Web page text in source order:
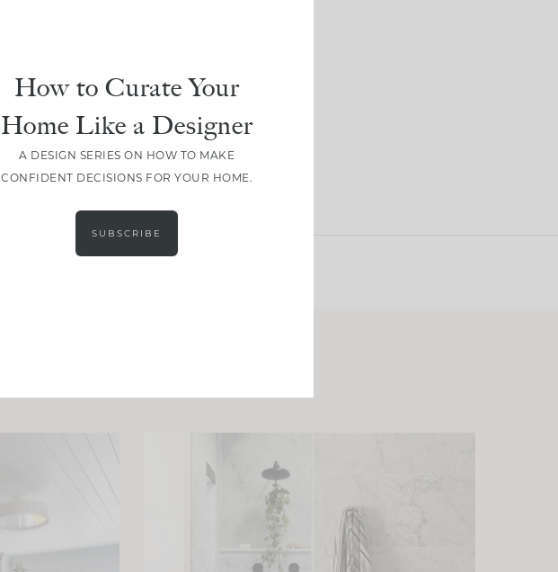
How to Curate Your
Home Like a Designer
A DESIGN SERIES ON HOW TO MAKE
CONFIDENT DECISIONS FOR YOUR HOME.
SUBSCRIBE